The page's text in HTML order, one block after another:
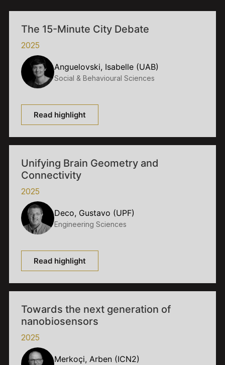
The 15-Minute City Debate
2025
Anguelovski, Isabelle (UAB)
Social & Behavioural Sciences
Read highlight
Unifying Brain Geometry and
Connectivity
2025
Deco, Gustavo (UPF)
Engineering Sciences
Read highlight
Towards the next generation of
nanobiosensors
2025
Merkoçi, Arben (ICN2)